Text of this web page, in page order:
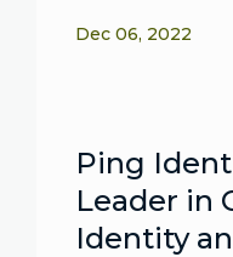
Dec 06, 2022
Ping
Leader in
Identity